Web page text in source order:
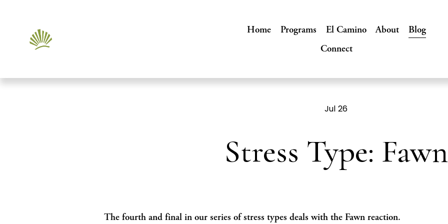
Home Programs El Camino About
Blog
Connect
Stress Type: Fawn
Jul 26
The fourth and final in our series of stress types deals with the Fawn reaction.